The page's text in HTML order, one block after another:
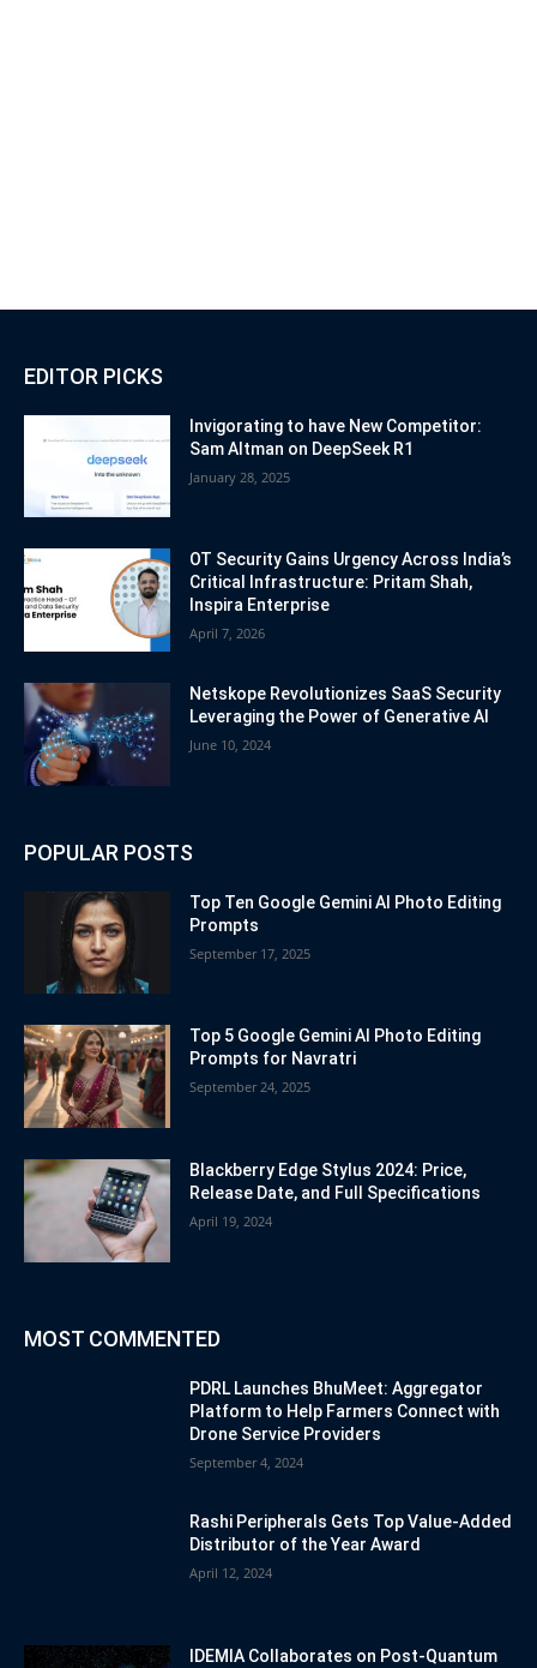
EDITOR PICKS
Invigorating to have New Competitor:
Sam Altman on DeepSeek R1
January 28, 2025
OT Security Gains Urgency Across India’s
Critical Infrastructure: Pritam Shah,
Inspira Enterprise
April 7, 2026
Netskope Revolutionizes SaaS Security
Leveraging the Power of Generative AI
June 10, 2024
POPULAR POSTS
Top Ten Google Gemini AI Photo Editing
Prompts
September 17, 2025
Top 5 Google Gemini AI Photo Editing
Prompts for Navratri
September 24, 2025
Blackberry Edge Stylus 2024: Price,
Release Date, and Full Specifications
April 19, 2024
MOST COMMENTED
PDRL Launches BhuMeet: Aggregator
Platform to Help Farmers Connect with
Drone Service Providers
September 4, 2024
Rashi Peripherals Gets Top Value-Added
Distributor of the Year Award
April 12, 2024
IDEMIA Collaborates on Post-Quantum